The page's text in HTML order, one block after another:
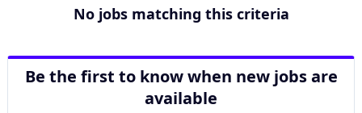
No jobs matching this criteria
Be the first to know when new jobs are
available